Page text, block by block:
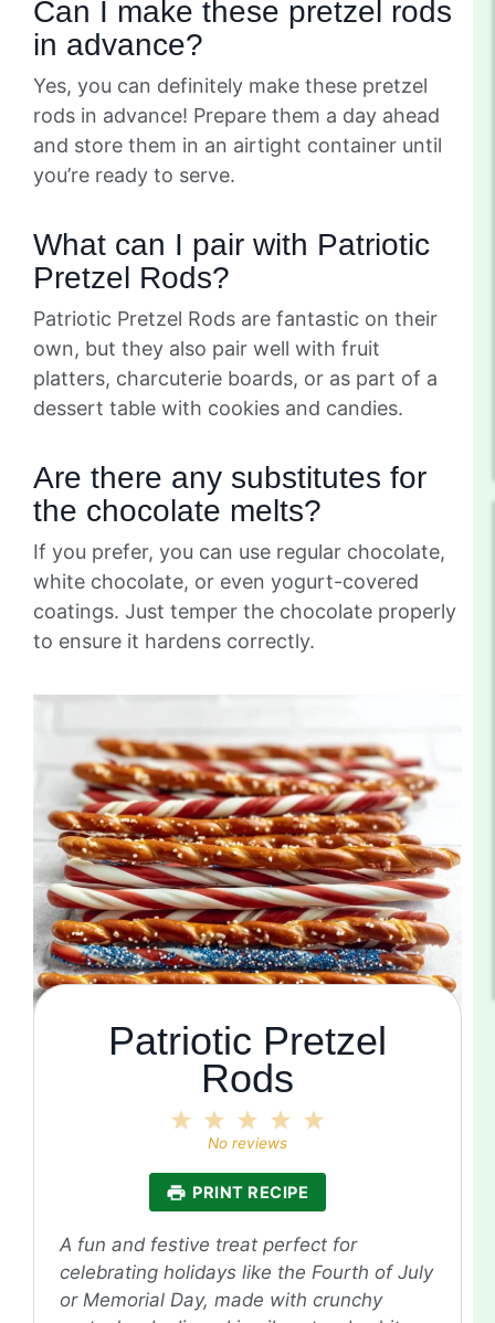
Can I make these pretzel rods
in advance?
Yes, you can definitely make these pretzel
rods in advance! Prepare them a day ahead
and store them in an airtight container until
you’re ready to serve.
What can I pair with Patriotic
Pretzel Rods?
Patriotic Pretzel Rods are fantastic on their
own, but they also pair well with fruit
platters, charcuterie boards, or as part of a
dessert table with cookies and candies.
Are there any substitutes for
the chocolate melts?
If you prefer, you can use regular chocolate,
white chocolate, or even yogurt-covered
coatings. Just temper the chocolate properly
to ensure it hardens correctly.
Patriotic Pretzel
Rods
4
3
Stars
2
Stars
Star
No reviews
PRINT RECIPE
A fun and festive treat perfect for
celebrating holidays like the Fourth of July
or Memorial Day, made with crunchy